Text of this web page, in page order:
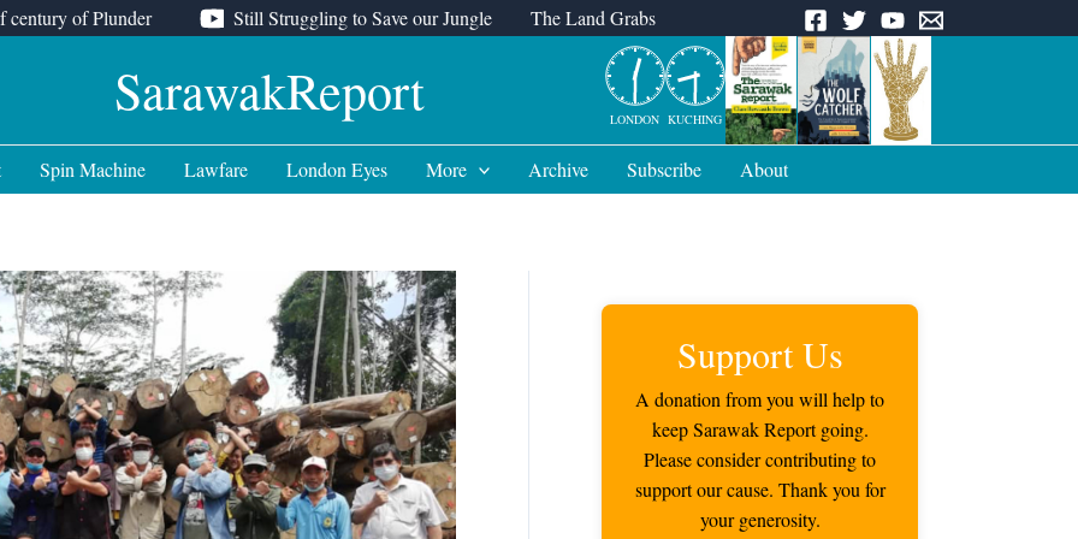
century of Plunder Still Struggling to Save our Jungle The Land Grabs
SarawakReport LONDON KUCHING
Spin Machine Lawfare London Eyes More Archive Subscribe About
Support Us
A donation from you will help to
keep Sarawak Report going.
Please consider contributing to
support our cause. Thank you for
your generosity.